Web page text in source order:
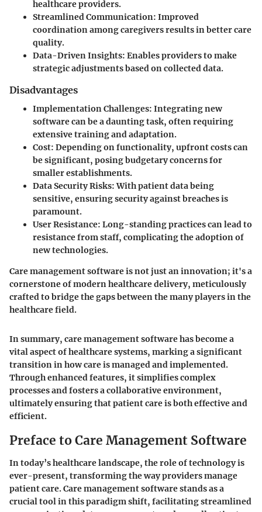
healthcare providers.
Streamlined Communication: Improved
coordination among caregivers results in better care
quality.
Data-Driven Insights: Enables providers to make
strategic adjustments based on collected data.
Disadvantages
Implementation Challenges: Integrating new
software can be a daunting task, often requiring
extensive training and adaptation.
Cost: Depending on functionality, upfront costs can
be significant, posing budgetary concerns for
smaller establishments.
Data Security Risks: With patient data being
sensitive, ensuring security against breaches is
paramount.
User Resistance: Long-standing practices can lead to
resistance from staff, complicating the adoption of
new technologies.
Care management software is not just an innovation; it's a
cornerstone of modern healthcare delivery, meticulously
crafted to bridge the gaps between the many players in the
healthcare field.
In summary, care management software has become a
vital aspect of healthcare systems, marking a significant
transition in how care is managed and implemented.
Through enhanced features, it simplifies complex
processes and fosters a collaborative environment,
ultimately ensuring that patient care is both effective and
efficient.
Preface to Care Management Software
In today’s healthcare landscape, the role of technology is
ever-present, transforming the way providers manage
patient care. Care management software stands as a
crucial tool in this paradigm shift, facilitating streamlined